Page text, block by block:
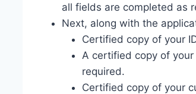
all fields are completed as
Next, along with the
Certified copy of your
A certified copy of
required.
Certified copy of your